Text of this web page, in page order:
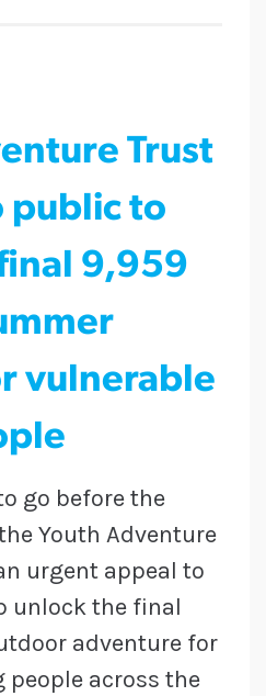
Trust
public to
9,959
vulnerable
go before the
Youth Adventure
urgent appeal to
unlock the final
adventure for
people across the